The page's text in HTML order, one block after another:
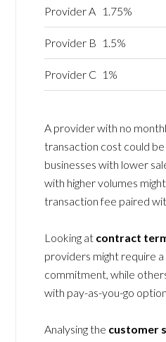
Provider A 1.75%
Provider B 1.5%
Provider C 1%
A provider with no
transaction cost could
businesses with lower
with higher volumes
transaction fee paired
Looking at contract
providers might require
commitment, while
with pay-as-you-go
Analysing the customer